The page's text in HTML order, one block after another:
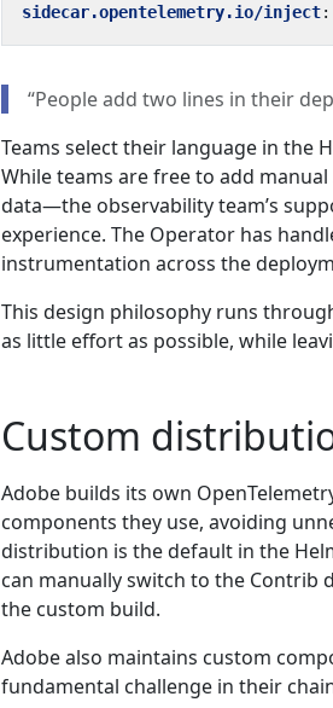
sidecar.opentelemetry.io/inject:
“People add two lines in their
Teams select their language in the
While teams are free to add
data—the observability team’s
experience. The Operator has
instrumentation across the
This design philosophy runs
as little effort as possible, while
Custom
Adobe builds its own
components they use, avoiding
distribution is the default in the
can manually switch to the
the custom build.
Adobe also maintains custom
fundamental challenge in their